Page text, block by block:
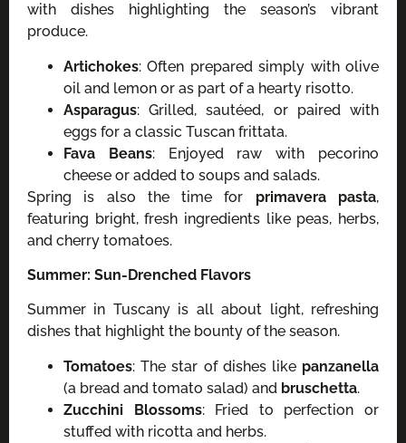
with dishes highlighting the season’s vibrant
produce.
Artichokes: Often prepared simply with olive
oil and lemon or as part of a hearty risotto.
Asparagus: Grilled, sautéed, or paired with
eggs for a classic Tuscan frittata.
Fava Beans: Enjoyed raw with pecorino
cheese or added to soups and salads.
Spring is also the time for primavera pasta,
featuring bright, fresh ingredients like peas, herbs,
and cherry tomatoes.
Summer: Sun-Drenched Flavors
Summer in Tuscany is all about light, refreshing
dishes that highlight the bounty of the season.
Tomatoes: The star of dishes like panzanella
(a bread and tomato salad) and bruschetta.
Zucchini Blossoms: Fried to perfection or
stuffed with ricotta and herbs.